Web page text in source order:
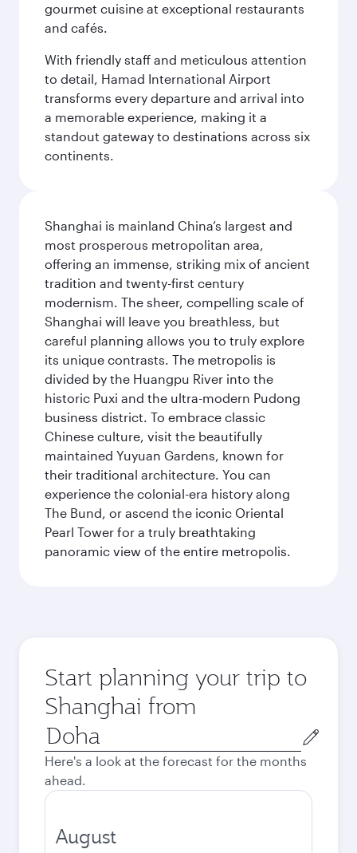
gourmet cuisine at exceptional restaurants
and cafés.
With friendly staff and meticulous attention
to detail, Hamad International Airport
transforms every departure and arrival into
a memorable experience, making it a
standout gateway to destinations across six
continents.
Shanghai is mainland China’s largest and
most prosperous metropolitan area,
offering an immense, striking mix of ancient
tradition and twenty-first century
modernism. The sheer, compelling scale of
Shanghai will leave you breathless, but
careful planning allows you to truly explore
its unique contrasts. The metropolis is
divided by the Huangpu River into the
historic Puxi and the ultra-modern Pudong
business district. To embrace classic
Chinese culture, visit the beautifully
maintained Yuyuan Gardens, known for
their traditional architecture. You can
experience the colonial-era history along
The Bund, or ascend the iconic Oriental
Pearl Tower for a truly breathtaking
panoramic view of the entire metropolis.
Start planning your trip to
Shanghai from
Origin
city
Here's a look at the forecast for the months
ahead.
August